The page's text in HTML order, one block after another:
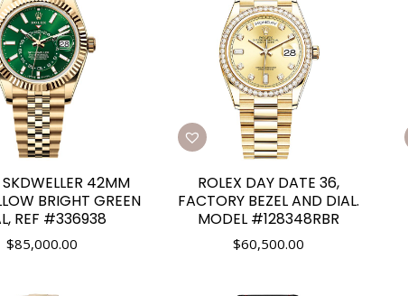
SKDWELLER 42MM
BRIGHT GREEN
REF #336938
$85,000.00
ROLEX DAY DATE 36,
FACTORY BEZEL AND DIAL.
MODEL #128348RBR
$60,500.00